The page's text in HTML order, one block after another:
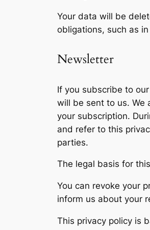
Your data will be
obligations, such as
Newsletter
If you subscribe to
will be sent to us. We
your subscription.
and refer to this
parties.
The legal basis for
You can revoke your
inform us about your
This privacy policy is